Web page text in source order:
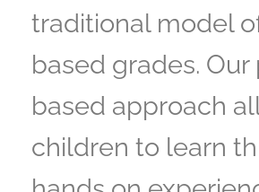
traditional model
based grades.
based approach
children to learn